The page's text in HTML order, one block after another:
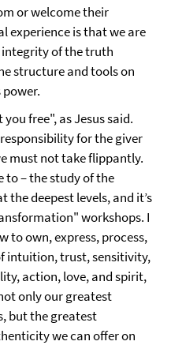
or welcome their
experience is that we are
integrity of the truth
structure and tools on
free", as Jesus said.
for the giver
must not take flippantly.
to – the study of the
deepest levels, and it’s
workshops. I
to own, express, process,
intuition, trust, sensitivity,
action, love, and spirit,
only our greatest
but the greatest
we can offer on